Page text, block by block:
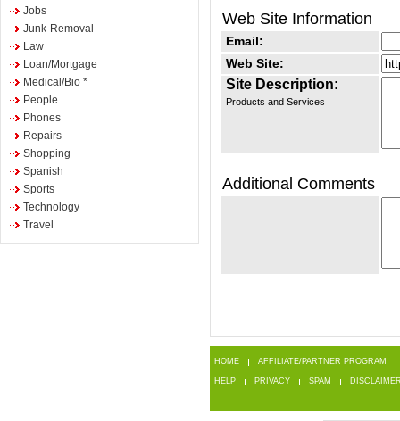
Jobs
Junk-Removal
Law
Loan/Mortgage
Medical/Bio *
People
Phones
Repairs
Shopping
Spanish
Sports
Technology
Travel
Web Site Information
Email:
Web Site:
Site Description:
Products and Services
Additional Comments
HOME AFFILIATE/PARTNER PROGRAM
HELP PRIVACY SPAM